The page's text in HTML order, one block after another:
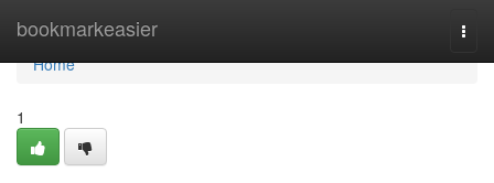
bookmarkeasier
Home
Home
1